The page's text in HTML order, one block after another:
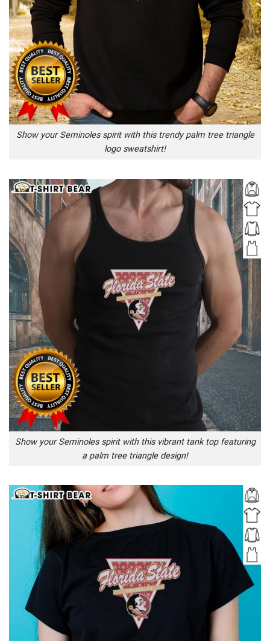
Show your Seminoles spirit with this trendy palm tree triangle
logo sweatshirt!
Show your Seminoles spirit with this vibrant tank top featuring
a palm tree triangle design!